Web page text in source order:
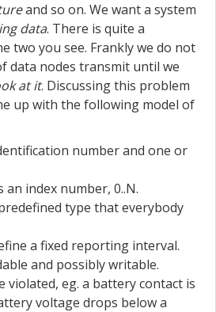
and so on. We want a system
data. There is quite a
two you see. Frankly we do not
data nodes transmit until we
at it. Discussing this problem
up with the following model of
number and one or
an index number, 0..N.
type that everybody
a fixed reporting interval.
and possibly writable.
violated, eg. a battery contact is
voltage drops below a